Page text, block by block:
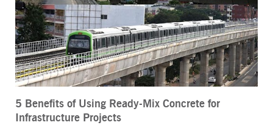
5 Benefits of Using Ready-Mix Concrete for
Infrastructure Projects